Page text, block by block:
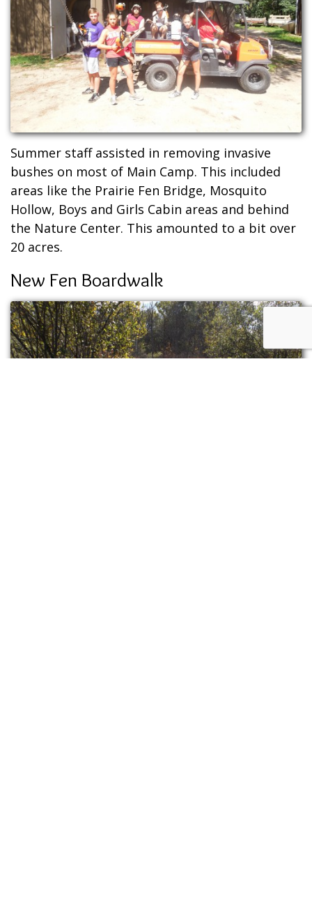
Summer staff assisted in removing invasive
bushes on most of Main Camp. This included
areas like the Prairie Fen Bridge, Mosquito
Hollow, Boys and Girls Cabin areas and behind
the Nature Center. This amounted to a bit over
20 acres.
New Fen Boardwalk